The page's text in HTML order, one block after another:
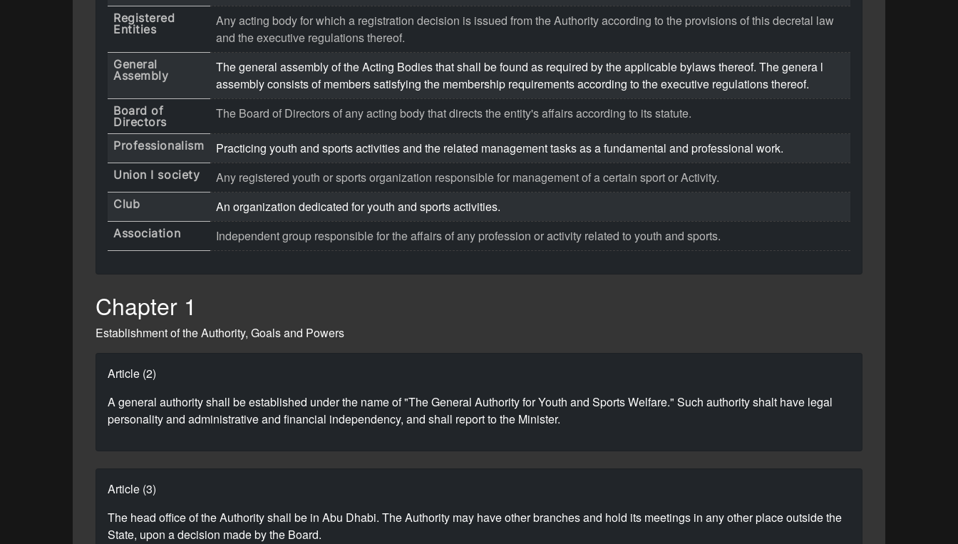
Registered
Entities
Any acting body for which a registration decision is issued from the Authority according to the provisions of this decretal law
and the executive regulations thereof.
General
Assembly
The general assembly of the Acting Bodies that shall be found as required by the applicable bylaws thereof. The genera l
assembly consists of members satisfying the membership requirements according to the executive regulations thereof.
Board of
Directors
The Board of Directors of any acting body that directs the entity's affairs according to its statute.
Professionalism Practicing youth and sports activities and the related management tasks as a fundamental and professional work.
Union I society Any registered youth or sports organization responsible for management of a certain sport or Activity.
Club An organization dedicated for youth and sports activities.
Association Independent group responsible for the affairs of any profession or activity related to youth and sports.
Chapter 1
Establishment of the Authority, Goals and Powers
Article (2)
A general authority shall be established under the name of "The General Authority for Youth and Sports Welfare." Such authority shalt have legal
personality and administrative and financial independency, and shall report to the Minister.
Article (3)
The head office of the Authority shall be in Abu Dhabi. The Authority may have other branches and hold its meetings in any other place outside the
State, upon a decision made by the Board.